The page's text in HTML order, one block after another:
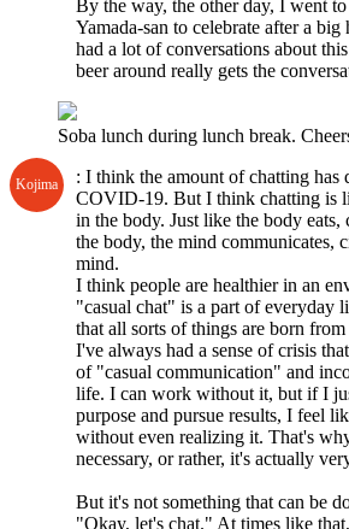
By the way, the other day, I went
Yamada-san to celebrate after a
had a lot of conversations about
beer around really gets the
Soba lunch during lunch break.
Kojima
: I think the amount of chatting has
COVID-19. But I think chatting is
in the body. Just like the body eats,
the body, the mind communicates,
mind.
I think people are healthier in an
"casual chat" is a part of everyday
that all sorts of things are born
I've always had a sense of crisis
of "casual communication" and
life. I can work without it, but if I
purpose and pursue results, I feel
without even realizing it. That's
necessary, or rather, it's actually
But it's not something that can be
"Okay, let's chat." At times like